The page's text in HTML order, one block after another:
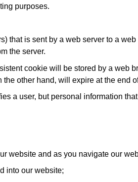
purposes.
that is sent by a web server to a
the server.
cookie will be stored by a web
other hand, will expire at the end
a user, but personal information
website and as you navigate our
into our website;